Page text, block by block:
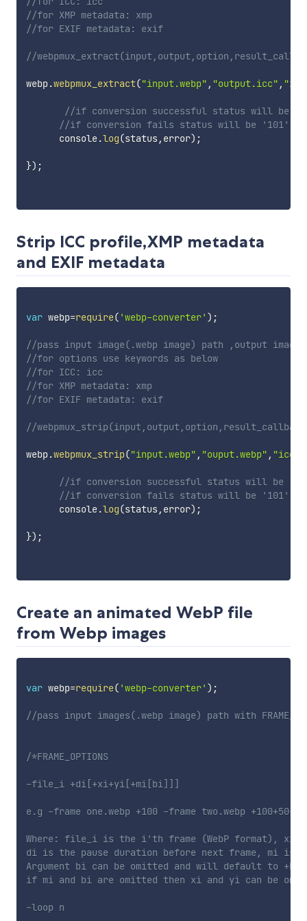
//for XMP metadata: xmp
//for EXIF metadata: exif
//
webp.webpmux_extract("input.webp" , "output.icc" ,
//if conversion successful status will be
//if conversion fails status will be '101'
      console
.log(status, error) ;
}) ;
Strip ICC profile,XMP metadata
and EXIF metadata
var webp=require( 'webp-converter' ) ;
//pass input image(.webp image) path ,output
//for options use keywords as below
//for ICC: icc
//for XMP metadata: xmp
//for EXIF metadata: exif
//
webp.webpmux_strip("input.webp" , "ouput.webp" , "icc"
//if conversion successful status will be
//if conversion fails status will be '101'
      console
.log(status, error) ;
}) ;
Create an animated WebP file
from Webp images
var webp=require( 'webp-converter' ) ;
//pass input images(.webp image) path with
/*FRAME_OPTIONS
-file_i +di[+xi+yi[+mi[bi]]]
e.g -frame one.webp +100 -frame two.webp
Where: file_i is the i'th frame (WebP format),
di is the pause duration before next frame, mi is
Argument bi can be omitted and will default to
if mi and bi are omitted then xi and yi can be
-loop n